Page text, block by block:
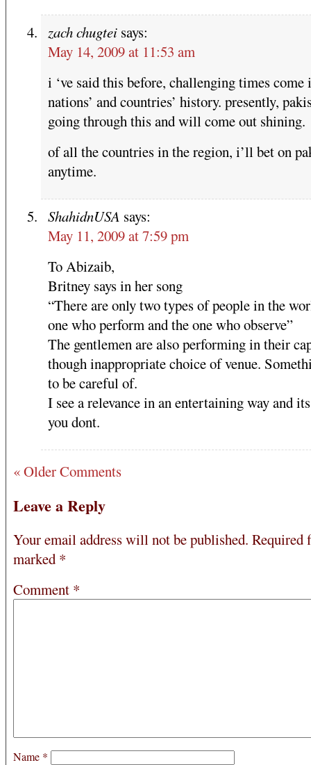
zach chugtei says:
May 14, 2009 at 11:53 am
i ‘ve said this before, challenging times come
nations’ and countries’ history. presently,
going through this and will come out shining.
of all the countries in the region, i’ll bet on
anytime.
ShahidnUSA says:
May 11, 2009 at 7:59 pm
To Abizaib,
Britney says in her song
“There are only two types of people in the
one who perform and the one who observe”
The gentlemen are also performing in their
though inappropriate choice of venue.
to be careful of.
I see a relevance in an entertaining way and
you dont.
« Older Comments
Leave a Reply
Your email address will not be published. Required
marked *
Comment *
Name *